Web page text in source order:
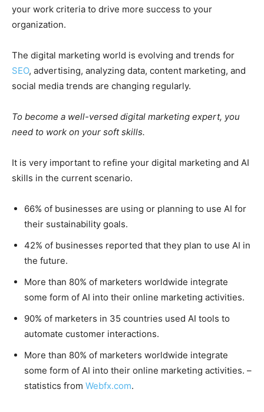
your work criteria to drive more success to your
organization.
The digital marketing world is evolving and trends for
SEO, advertising, analyzing data, content marketing, and
social media trends are changing regularly.
To become a well-versed digital marketing expert, you
need to work on your soft skills.
It is very important to refine your digital marketing and AI
skills in the current scenario.
66% of businesses are using or planning to use AI for
their sustainability goals.
42% of businesses reported that they plan to use AI in
the future.
More than 80% of marketers worldwide integrate
some form of AI into their online marketing activities.
90% of marketers in 35 countries used AI tools to
automate customer interactions.
More than 80% of marketers worldwide integrate
some form of AI into their online marketing activities. –
statistics from Webfx.com.